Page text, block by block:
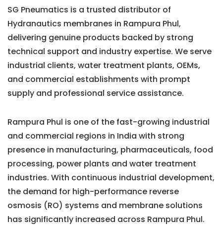
SG Pneumatics is a trusted distributor of
Hydranautics membranes in Rampura Phul,
delivering genuine products backed by strong
technical support and industry expertise. We serve
industrial clients, water treatment plants, OEMs,
and commercial establishments with prompt
supply and professional service assistance.
Rampura Phul is one of the fast-growing industrial
and commercial regions in India with strong
presence in manufacturing, pharmaceuticals, food
processing, power plants and water treatment
industries. With continuous industrial development,
the demand for high-performance reverse
osmosis (RO) systems and membrane solutions
has significantly increased across Rampura Phul.